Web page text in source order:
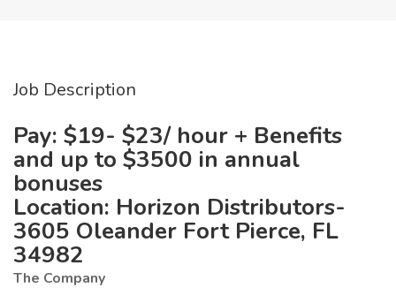
Job Description
Pay: $19- $23/ hour + Benefits
and up to $3500 in annual
bonuses
Location: Horizon Distributors-
3605 Oleander Fort Pierce, FL
34982
The Company